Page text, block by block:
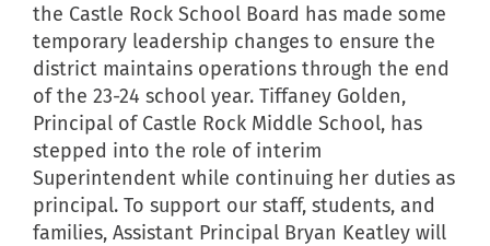
the Castle Rock School Board has made some
temporary leadership changes to ensure the
district maintains operations through the end
of the 23-24 school year. Tiffaney Golden,
Principal of Castle Rock Middle School, has
stepped into the role of interim
Superintendent while continuing her duties as
principal. To support our staff, students, and
families, Assistant Principal Bryan Keatley will